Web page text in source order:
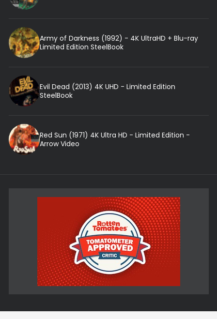
Army of Darkness (1992) - 4K UltraHD + Blu-ray
Limited Edition SteelBook
Evil Dead (2013) 4K UHD - Limited Edition
SteelBook
Red Sun (1971) 4K Ultra HD - Limited Edition -
Arrow Video